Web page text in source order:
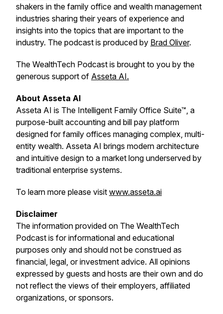
shakers in the family office and wealth management
industries sharing their years of experience and
insights into the topics that are important to the
industry. The podcast is produced by Brad Oliver.
The WealthTech Podcast is brought to you by the
generous support of Asseta AI.
About Asseta AI
Asseta AI is The Intelligent Family Office Suite™, a
purpose-built accounting and bill pay platform
designed for family offices managing complex, multi-
entity wealth. Asseta AI brings modern architecture
and intuitive design to a market long underserved by
traditional enterprise systems.
To learn more please visit www.asseta.ai
Disclaimer
The information provided on The WealthTech
Podcast is for informational and educational
purposes only and should not be construed as
financial, legal, or investment advice. All opinions
expressed by guests and hosts are their own and do
not reflect the views of their employers, affiliated
organizations, or sponsors.